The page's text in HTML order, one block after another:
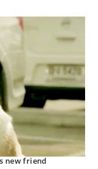
new friend